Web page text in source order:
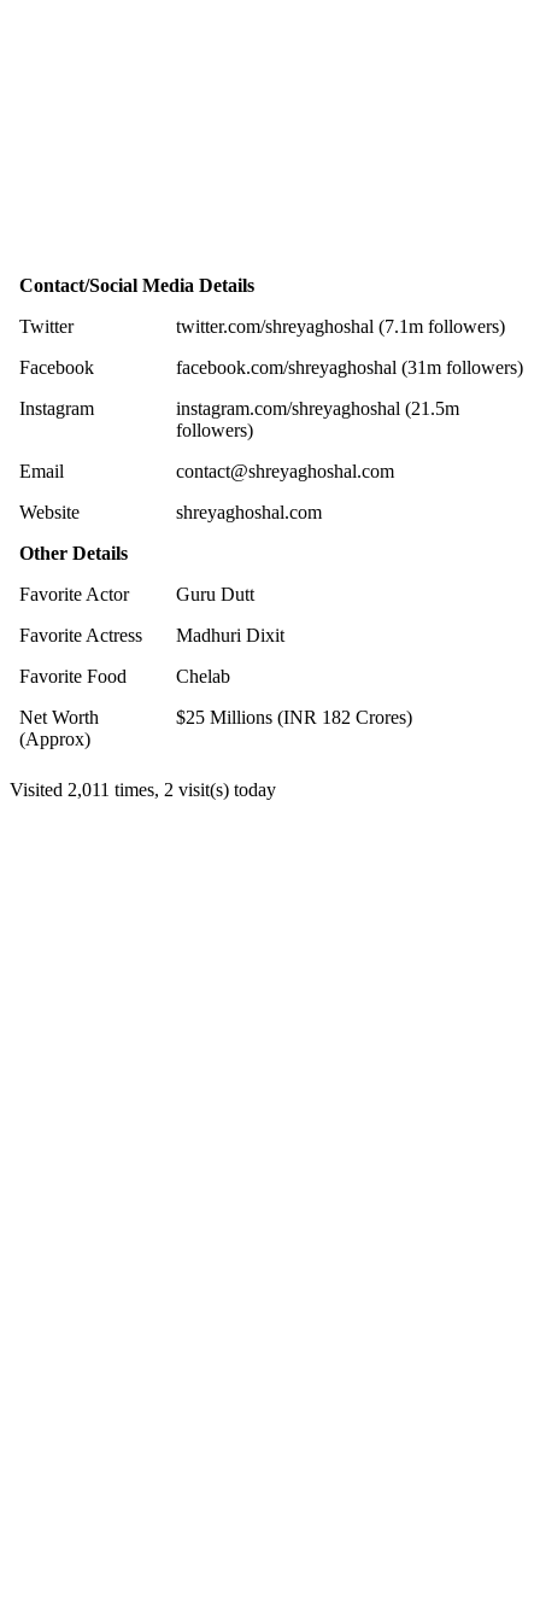
Contact/Social Media Details
Twitter
twitter.com/shreyaghoshal (7.1m followers)
Facebook
facebook.com/shreyaghoshal (31m followers)
Instagram
instagram.com/shreyaghoshal (21.5m
followers)
Email
contact@shreyaghoshal.com
Website
shreyaghoshal.com
Other Details
Favorite Actor
Guru Dutt
Favorite Actress
Madhuri Dixit
Favorite Food
Chelab
Net Worth
(Approx)
$25 Millions (INR 182 Crores)
Visited 2,011 times, 2 visit(s) today